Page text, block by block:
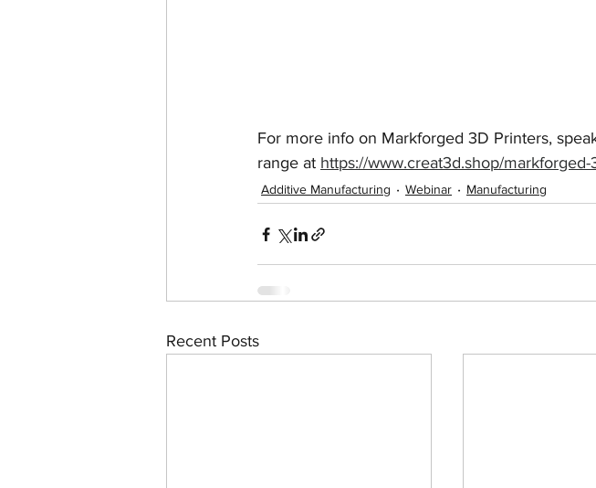
For more info on Markforged 3D Printers,
range at https://www.creat3d.shop/markforged-
Additive Manufacturing Webinar Manufacturing
Recent Posts